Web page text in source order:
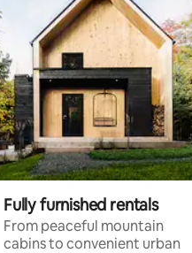
Fully furnished rentals
From peaceful mountain
cabins to convenient urban